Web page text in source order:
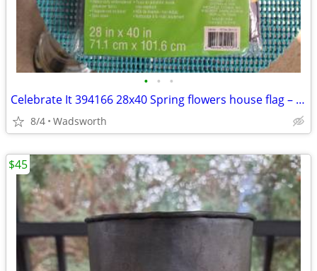
• • •
Celebrate It 394166 28x40 Spring flowers house flag – New, never used!
8/4 Wadsworth
$45